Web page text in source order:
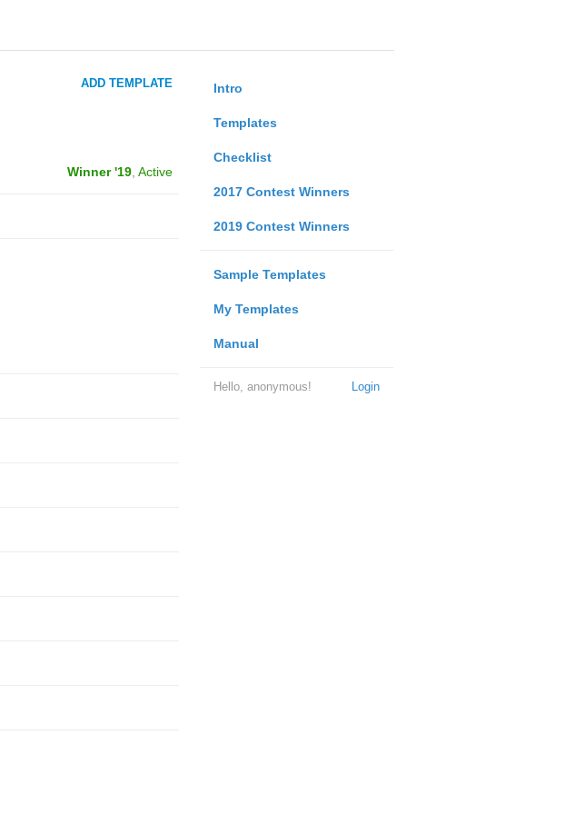
Intro
Templates
Checklist
2017 Contest Winners
2019 Contest Winners
Sample Templates
My Templates
Manual
Login
Hello, anonymous!
ADD TEMPLATE
Winner '19, Active